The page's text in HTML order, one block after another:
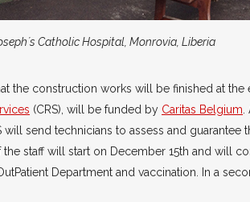
Catholic Hospital, Monrovia, Liberia
the construction works will be finished at
(CRS), will be funded by Caritas Belgium.
will send technicians to assess and
the staff will start on December 15th and will
Department and vaccination. In a